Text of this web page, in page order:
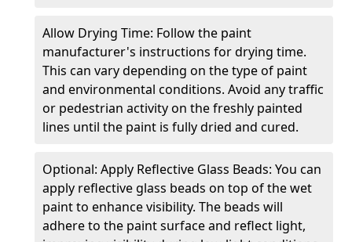
Allow Drying Time: Follow the paint
manufacturer's instructions for drying time.
This can vary depending on the type of paint
and environmental conditions. Avoid any traffic
or pedestrian activity on the freshly painted
lines until the paint is fully dried and cured.
Optional: Apply Reflective Glass Beads: You can
apply reflective glass beads on top of the wet
paint to enhance visibility. The beads will
adhere to the paint surface and reflect light,